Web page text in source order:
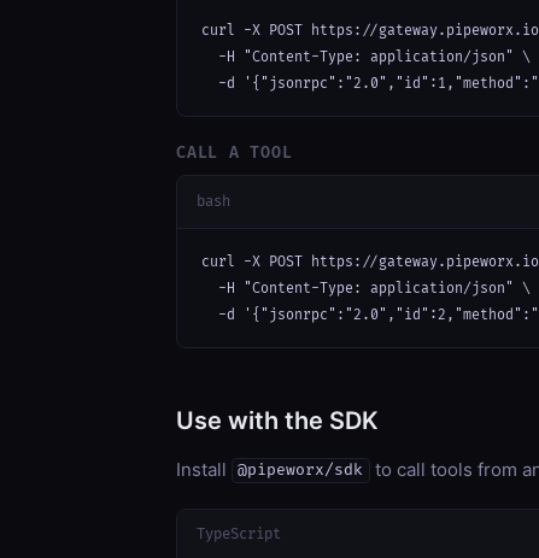
curl -X POST https://
  -H "Content-Type: application/json" \
-d
CALL A TOOL
bash
curl -X POST https://
  -H "Content-Type: application/json" \
-d
Use with the SDK
Install @pipeworx/sdk to call tools from
TypeScript